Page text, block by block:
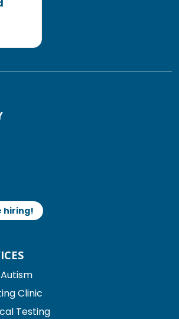
hiring!
Clinic
Testing